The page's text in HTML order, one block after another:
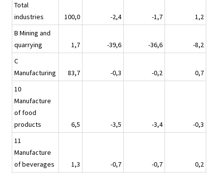
Total
industries
100,0 -2,4 -1,7
1,2
B Mining and
quarrying
1,7 -39,6 -36,6
-8,2
C
Manufacturing
83,7 -0,3 -0,2
0,7
10
Manufacture
of food
products
6,5 -3,5 -3,4
-0,3
11
Manufacture
of beverages
1,3 -0,7 -0,7
0,2